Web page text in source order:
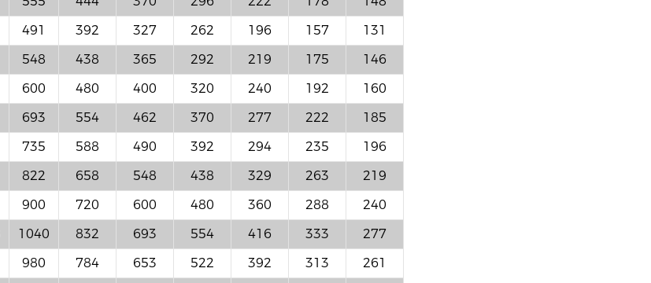
491 392 327 262 196 157
131
548 438 365 292 219 175
146
600 480 400 320 240 192
160
693 554 462 370 277 222 185
735 588 490 392 294 235
196
822 658 548 438 329 263
219
900 720 600 480 360 288
240
1040 832 693 554 416 333 277
980 784 653 522 392 313
261